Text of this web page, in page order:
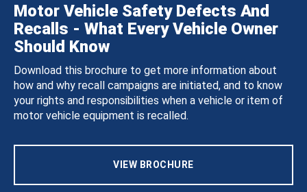
Motor Vehicle Safety Defects And
Recalls - What Every Vehicle Owner
Should Know
Download this brochure to get more information about
how and why recall campaigns are initiated, and to know
your rights and responsibilities when a vehicle or item of
motor vehicle equipment is recalled.
VIEW BROCHURE